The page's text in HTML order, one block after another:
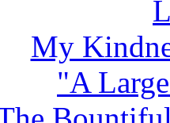
My
"A